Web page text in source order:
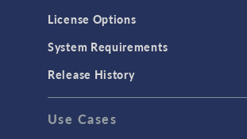
License Options
System Requirements
Release History
Use Cases